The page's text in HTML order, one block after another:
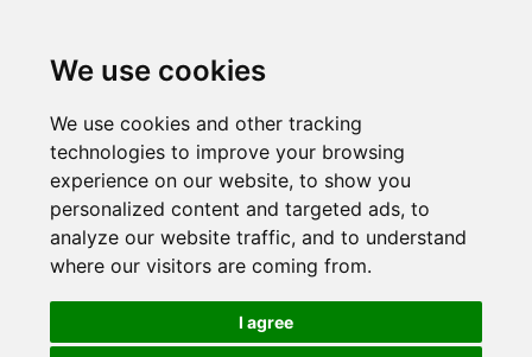
We use cookies
We use cookies and other tracking
technologies to improve your browsing
experience on our website, to show you
personalized content and targeted ads, to
analyze our website traffic, and to understand
where our visitors are coming from.
I agree